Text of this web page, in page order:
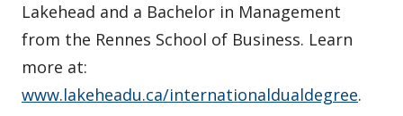
Lakehead and a Bachelor in Management
from the Rennes School of Business. Learn
more at:
www.lakeheadu.ca/internationaldualdegree.